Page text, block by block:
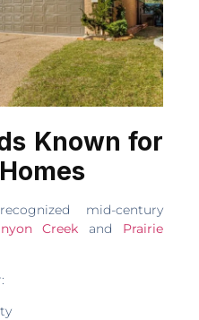
Known for
mid-century
Creek and Prairie